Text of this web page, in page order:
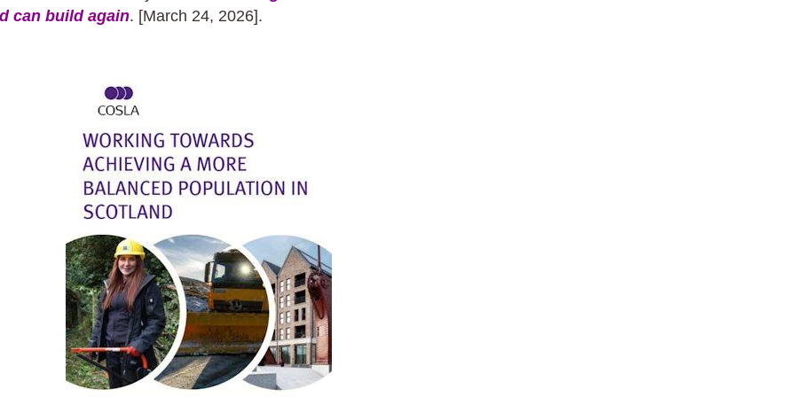
can build again. [March 24, 2026].